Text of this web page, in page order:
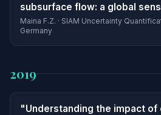
subsurface flow: a global
Maina F.Z. · SIAM Uncertainty
Germany
2019
"Understanding the impact